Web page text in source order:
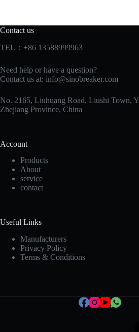
Contact us
TEL：+86 13588999963
Need help or have a question?
Contact us at: info@sinobreaker.com
No. 2165, Liuhuang Road, Liushi Town,
Zhejiang Province, China
Account
Products
About
service
contact
Useful Links
Manufacturers
Privacy Policy
Terms & Conditions